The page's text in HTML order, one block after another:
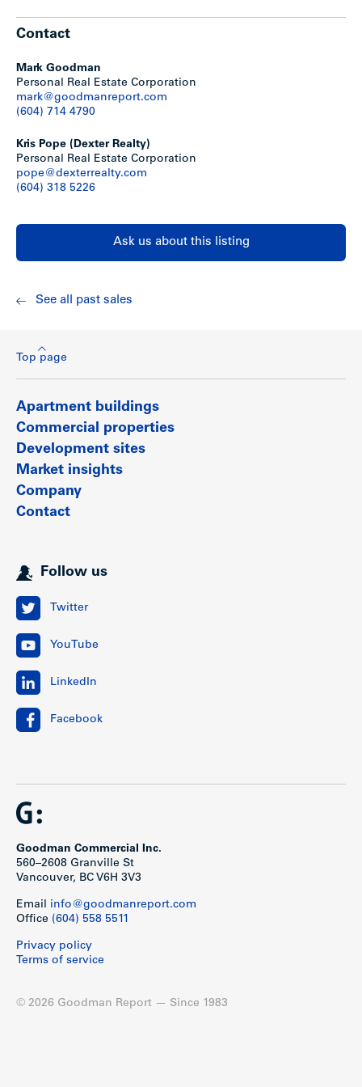
The property is designated as Commercial in the
about this designation
The property is currently zoned Urban Residential
558 (R558).You can read more about this zone in our
Zoning Bylaw
Valley Connector. It is surrounded by numerous commercial
buildings, retail strip centres, shopping malls, hotels,
restaurants and other amenities.
Show less
Contact
Mark Goodman
Personal Real Estate Corporation
mark@goodmanreport.com
(604) 714 4790
Kris Pope (Dexter Realty)
Personal Real Estate Corporation
pope@dexterrealty.com
(604) 318 5226
Ask us about this listing
See all past sales
Top page
Apartment buildings
Commercial properties
Development sites
Market insights
Company
Contact
Follow us
Twitter
YouTube
LinkedIn
Facebook
Goodman Commercial Inc.
560–2608 Granville St
Vancouver, BC V6H 3V3
Email info@goodmanreport.com
Office (604) 558 5511
Privacy policy
Terms of service
© 2026 Goodman Report — Since 1983